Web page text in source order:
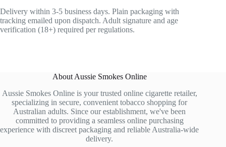
Delivery within 3-5 business days. Plain packaging with
tracking emailed upon dispatch. Adult signature and age
verification (18+) required per regulations.
About Aussie Smokes Online
Aussie Smokes Online is your trusted online cigarette retailer,
specializing in secure, convenient tobacco shopping for
Australian adults. Since our establishment, we've been
committed to providing a seamless online purchasing
experience with discreet packaging and reliable Australia-wide
delivery.